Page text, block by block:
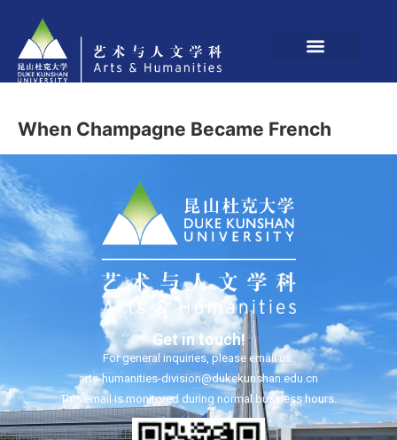
When Champagne Became French
Get in touch!
For general inquiries, please email us:
arts-humanities-division@dukekunshan.edu.cn
This email is monitored during normal business hours.